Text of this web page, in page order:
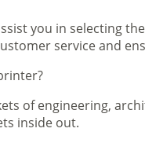
you in selecting
service and
of engineering,
inside out.